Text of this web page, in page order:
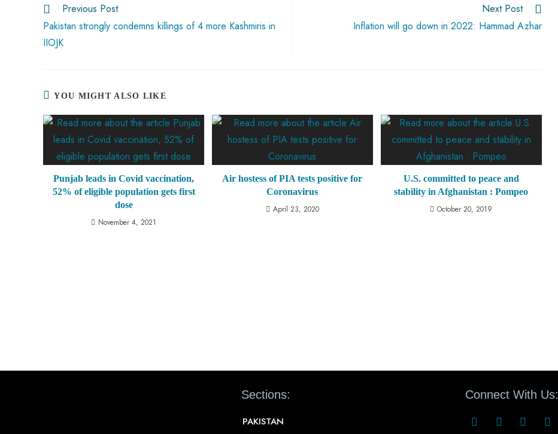
p
Previous Post
Pakistan strongly condemns killings of 4 more Kashmiris in
IIOJK
Next Post
Inflation will go down in 2022: Hammad Azhar
YOU MIGHT ALSO LIKE
Punjab leads in Covid vaccination,
52% of eligible population gets first
dose
November 4, 2021
Air hostess of PIA tests positive for
Coronavirus
April 23, 2020
U.S. committed to peace and
stability in Afghanistan : Pompeo
October 20, 2019
Sections:
PAKISTAN
Connect With Us: